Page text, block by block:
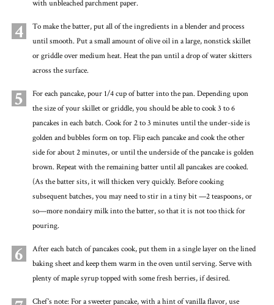
with unbleached parchment paper.
4
To make the batter, put all of the ingredients in a blender and process
until smooth. Put a small amount of olive oil in a large, nonstick skillet
or griddle over medium heat. Heat the pan until a drop of water skitters
across the surface.
5
For each pancake, pour 1/4 cup of batter into the pan. Depending upon
the size of your skillet or griddle, you should be able to cook 3 to 6
pancakes in each batch. Cook for 2 to 3 minutes until the under-side is
golden and bubbles form on top. Flip each pancake and cook the other
side for about 2 minutes, or until the underside of the pancake is golden
brown. Repeat with the remaining batter until all pancakes are cooked.
(As the batter sits, it will thicken very quickly. Before cooking
subsequent batches, you may need to stir in a tiny bit —2 teaspoons, or
so—more nondairy milk into the batter, so that it is not too thick for
pouring.
6
After each batch of pancakes cook, put them in a single layer on the lined
baking sheet and keep them warm in the oven until serving. Serve with
plenty of maple syrup topped with some fresh berries, if desired.
Chef’s note: For a sweeter pancake, with a hint of vanilla flavor, use